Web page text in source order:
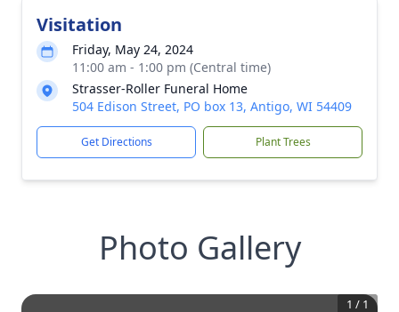
Visitation
Friday, May 24, 2024
11:00 am - 1:00 pm (Central time)
Strasser-Roller Funeral Home
504 Edison Street, PO box 13, Antigo, WI 54409
Get Directions Plant Trees
Photo Gallery
1 / 1